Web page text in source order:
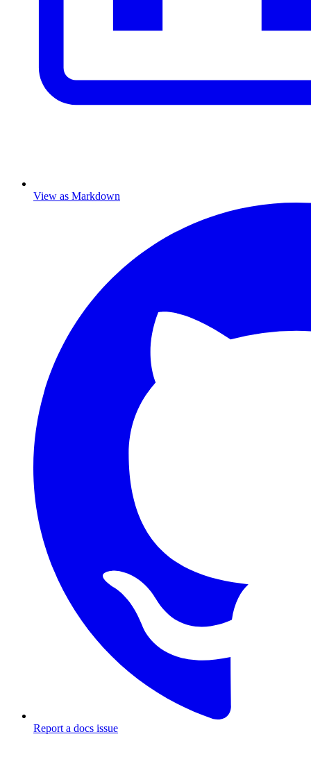
View as Markdown
Report a docs issue